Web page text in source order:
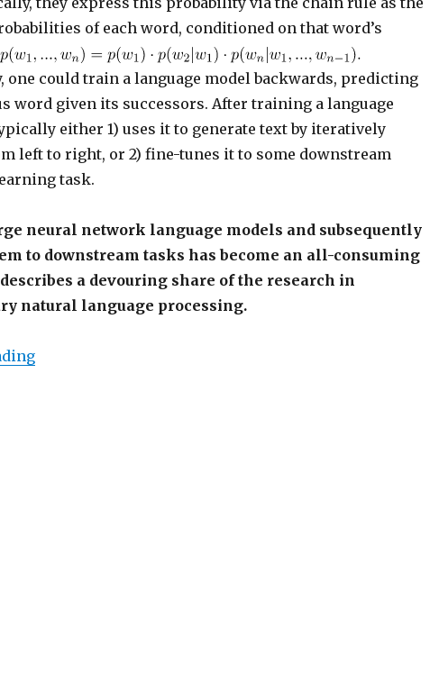
of each word, conditioned on that word’s
one could train a language model backwards, predicting
word given its successors. After training a language
either 1) uses it to generate text by iteratively
left to right, or 2) fine-tunes it to some downstream
task.
neural network language models and subsequently
to downstream tasks has become an all-consuming
a devouring share of the research in
natural language processing.
“OpenAI Trains Language Model, Mass Hysteria Ensues”